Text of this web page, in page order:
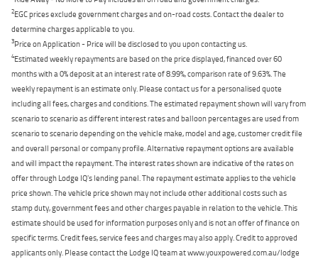
2EGC prices exclude government charges and on-road costs. Contact the dealer to
determine charges applicable to you.
3Price on Application - Price will be disclosed to you upon contacting us.
4Estimated weekly repayments are based on the price displayed, financed over 60
months with a 0% deposit at an interest rate of 8.99%, comparison rate of 9.63%. The
weekly repayment is an estimate only. Please contact us for a personalised quote
including all fees, charges and conditions. The estimated repayment shown will vary from
scenario to scenario as different interest rates and balloon percentages are used from
scenario to scenario depending on the vehicle make, model and age, customer credit file
and overall personal or company profile. Alternative repayment options are available
and will impact the repayment. The interest rates shown are indicative of the rates on
offer through Lodge IQ's lending panel. The repayment estimate applies to the vehicle
price shown. The vehicle price shown may not include other additional costs such as
stamp duty, government fees and other charges payable in relation to the vehicle. This
estimate should be used for information purposes only and is not an offer of finance on
specific terms. Credit fees, service fees and charges may also apply. Credit to approved
applicants only. Please contact the Lodge IQ team at www.youxpowered.com.au/lodge